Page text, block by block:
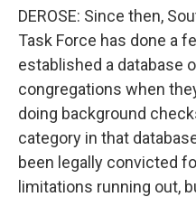
DEROSE: Since then,
Task Force has done a
established a database
congregations when
doing background
category in that
been legally convicted
limitations running out,